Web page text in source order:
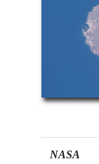
NASA